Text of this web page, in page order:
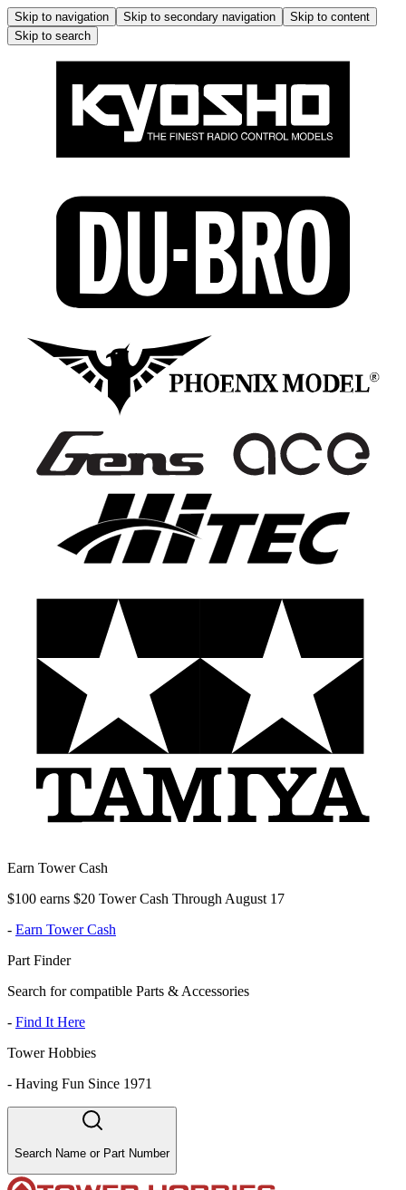
Skip to navigation Skip to secondary navigation
Skip to content
Skip to search
Earn Tower Cash
$100 earns $20 Tower Cash Through August 17
- Earn Tower Cash
Part Finder
Search for compatible Parts & Accessories
- Find It Here
Tower Hobbies
- Having Fun Since 1971
Search Name or Part Number